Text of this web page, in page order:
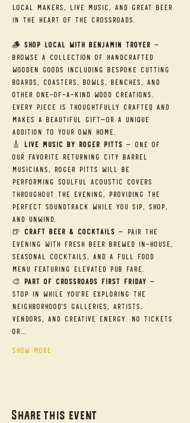
local makers, live music, and great beer
in the heart of the Crossroads.
🪵 Shop Local with Benjamin Troyer —
Browse a collection of handcrafted
wooden goods including bespoke cutting
boards, coasters, bowls, benches, and
other one-of-a-kind wood creations.
Every piece is thoughtfully crafted and
makes a beautiful gift—or a unique
addition to your own home.
🎸 Live Music by Roger Pitts — One of
our favorite returning City Barrel
musicians, Roger Pitts will be
performing soulful acoustic covers
throughout the evening, providing the
perfect soundtrack while you sip, shop,
and unwind.
🍺 Craft Beer & Cocktails — Pair the
evening with fresh beer brewed in-house,
seasonal cocktails, and a full food
menu featuring elevated pub fare.
🎨 Part of Crossroads First Friday —
Stop in while you're exploring the
neighborhood's galleries, artists,
vendors, and creative energy. No tickets
or…
Show More
Share this event